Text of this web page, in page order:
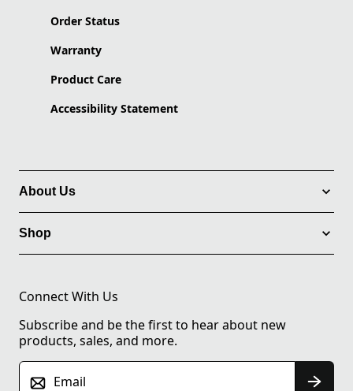
Order Status
Warranty
Product Care
Accessibility Statement
About Us
Shop
Connect With Us
Subscribe and be the first to hear about new
products, sales, and more.
Email